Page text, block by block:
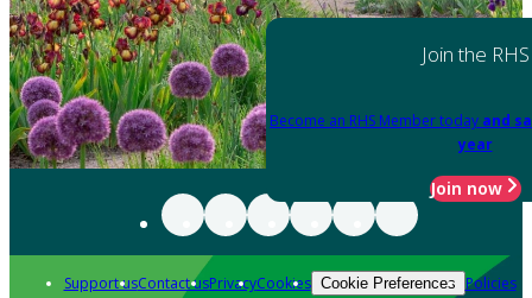
Join the RHS
Become an RHS Member today and
year
Join now
Support usContact usPrivacyCookies Cookie Preferences Policies